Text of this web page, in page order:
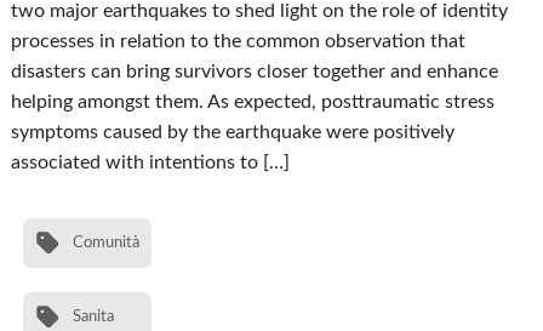
two major earthquakes to shed light on the role of identity
processes in relation to the common observation that
disasters can bring survivors closer together and enhance
helping amongst them. As expected, posttraumatic stress
symptoms caused by the earthquake were positively
associated with intentions to […]
Comunità
Sanita